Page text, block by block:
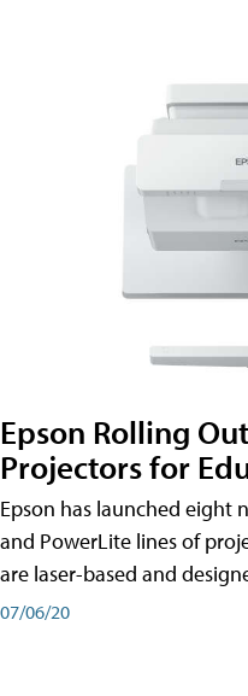
Epson Rolling
Projectors for
Epson has launched eight
and PowerLite lines of
are laser-based and
07/06/20